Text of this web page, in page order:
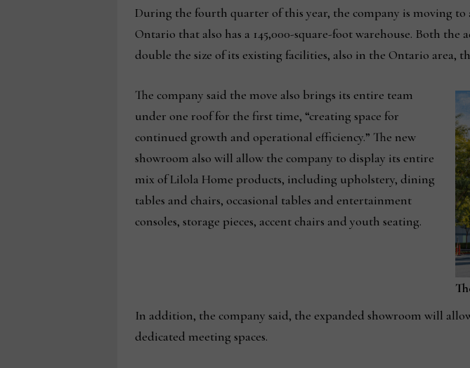
During the fourth quarter of this year, the company is moving to
Ontario that also has a 145,000-square-foot warehouse. Both
double the size of its existing facilities, also in the Ontario area,
The company said the move also brings its entire team
under one roof for the first time, “creating space for
continued growth and operational efficiency.” The new
showroom also will allow the company to display its entire
mix of Lilola Home products, including upholstery, dining
tables and chairs, occasional tables and entertainment
consoles, storage pieces, accent chairs and youth seating.
In addition, the company said, the expanded showroom will
dedicated meeting spaces.